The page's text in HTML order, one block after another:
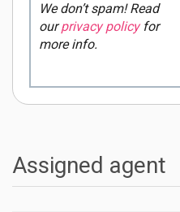
We don’t spam! Read
ourprivacy policyfor
more info.
Assigned agent